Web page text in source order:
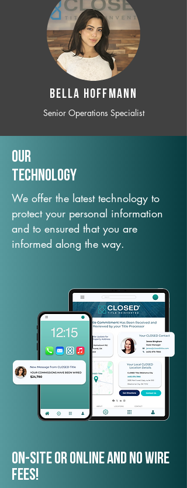
BELLA HOFFMANN
Senior Operations Specialist
Our
TechNology
We offer the latest technology to
protect your personal information
and to ensured that you are
informed along the way.
On-Site or Online and no wire
fees!